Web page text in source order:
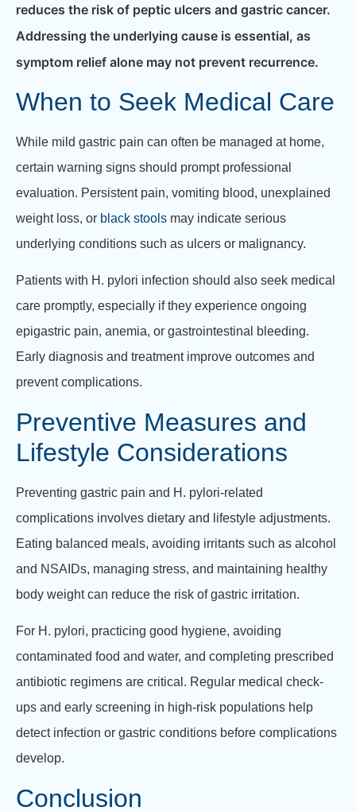
reduces the risk of peptic ulcers and gastric cancer.
Addressing the underlying cause is essential, as
symptom relief alone may not prevent recurrence.
When to Seek Medical Care
While mild gastric pain can often be managed at home,
certain warning signs should prompt professional
evaluation. Persistent pain, vomiting blood, unexplained
weight loss, or black stools may indicate serious
underlying conditions such as ulcers or malignancy.
Patients with H. pylori infection should also seek medical
care promptly, especially if they experience ongoing
epigastric pain, anemia, or gastrointestinal bleeding.
Early diagnosis and treatment improve outcomes and
prevent complications.
Preventive Measures and
Lifestyle Considerations
Preventing gastric pain and H. pylori-related
complications involves dietary and lifestyle adjustments.
Eating balanced meals, avoiding irritants such as alcohol
and NSAIDs, managing stress, and maintaining healthy
body weight can reduce the risk of gastric irritation.
For H. pylori, practicing good hygiene, avoiding
contaminated food and water, and completing prescribed
antibiotic regimens are critical. Regular medical check-
ups and early screening in high-risk populations help
detect infection or gastric conditions before complications
develop.
Conclusion